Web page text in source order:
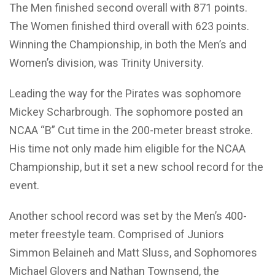
The Men finished second overall with 871 points.
The Women finished third overall with 623 points.
Winning the Championship, in both the Men’s and
Women’s division, was Trinity University.
Leading the way for the Pirates was sophomore
Mickey Scharbrough. The sophomore posted an
NCAA “B” Cut time in the 200-meter breast stroke.
His time not only made him eligible for the NCAA
Championship, but it set a new school record for the
event.
Another school record was set by the Men’s 400-
meter freestyle team. Comprised of Juniors
Simmon Belaineh and Matt Sluss, and Sophomores
Michael Glovers and Nathan Townsend, the